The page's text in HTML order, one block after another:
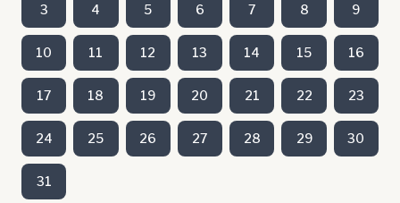
3 4 5 6 7 8 9
10 11 12 13 14 15 16
17 18 19 20 21 22 23
24 25 26 27 28 29 30
31